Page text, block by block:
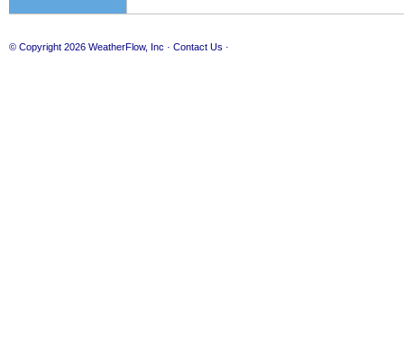
© Copyright 2026 WeatherFlow, Inc · Contact Us ·